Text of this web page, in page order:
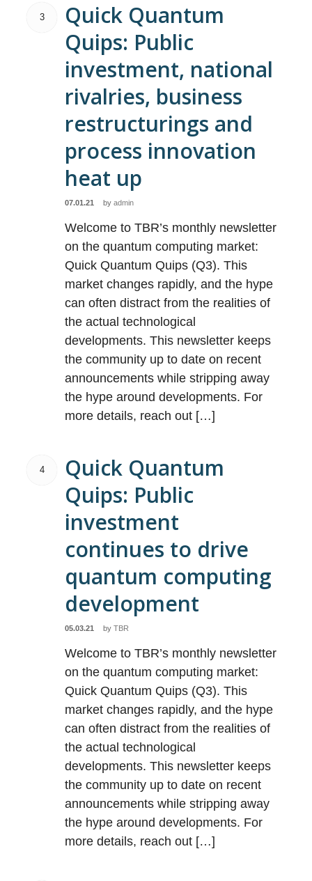
3
Quick Quantum
Quips: Public
investment, national
rivalries, business
restructurings and
process innovation
heat up
07.01.21 byadmin
Welcome to TBR’s monthly newsletter
on the quantum computing market:
Quick Quantum Quips (Q3). This
market changes rapidly, and the hype
can often distract from the realities of
the actual technological
developments. This newsletter keeps
the community up to date on recent
announcements while stripping away
the hype around developments. For
more details, reach out […]
4
Quick Quantum
Quips: Public
investment
continues to drive
quantum computing
development
05.03.21 byTBR
Welcome to TBR’s monthly newsletter
on the quantum computing market:
Quick Quantum Quips (Q3). This
market changes rapidly, and the hype
can often distract from the realities of
the actual technological
developments. This newsletter keeps
the community up to date on recent
announcements while stripping away
the hype around developments. For
more details, reach out […]